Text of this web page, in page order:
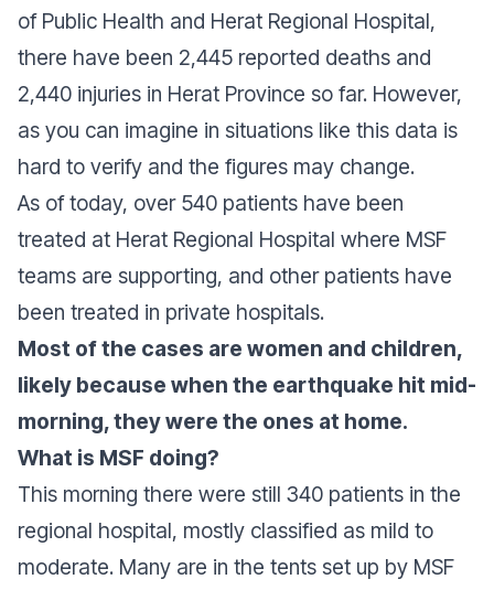
of Public Health and Herat Regional Hospital,
there have been 2,445 reported deaths and
2,440 injuries in Herat Province so far. However,
as you can imagine in situations like this data is
hard to verify and the figures may change.
As of today, over 540 patients have been
treated at Herat Regional Hospital where MSF
teams are supporting, and other patients have
been treated in private hospitals.
Most of the cases are women and children,
likely because when the earthquake hit mid-
morning, they were the ones at home.
What is MSF doing?
This morning there were still 340 patients in the
regional hospital, mostly classified as mild to
moderate. Many are in the tents set up by MSF